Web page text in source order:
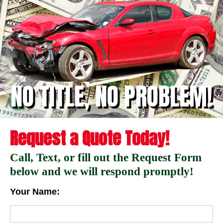
NO TITLE, NO PROBLEM!
Request a Quote Today!
Call, Text, or fill out the Request Form
below and we will respond promptly!
Your Name: